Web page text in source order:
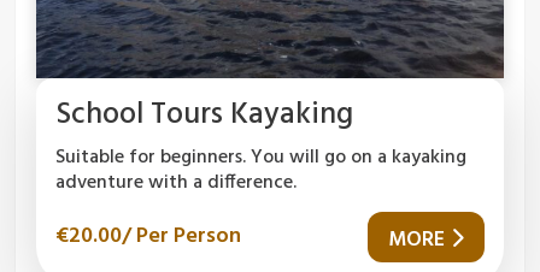
School Tours Kayaking
Suitable for beginners. You will go on a kayaking
adventure with a difference.
€20.00/ Per Person MORE